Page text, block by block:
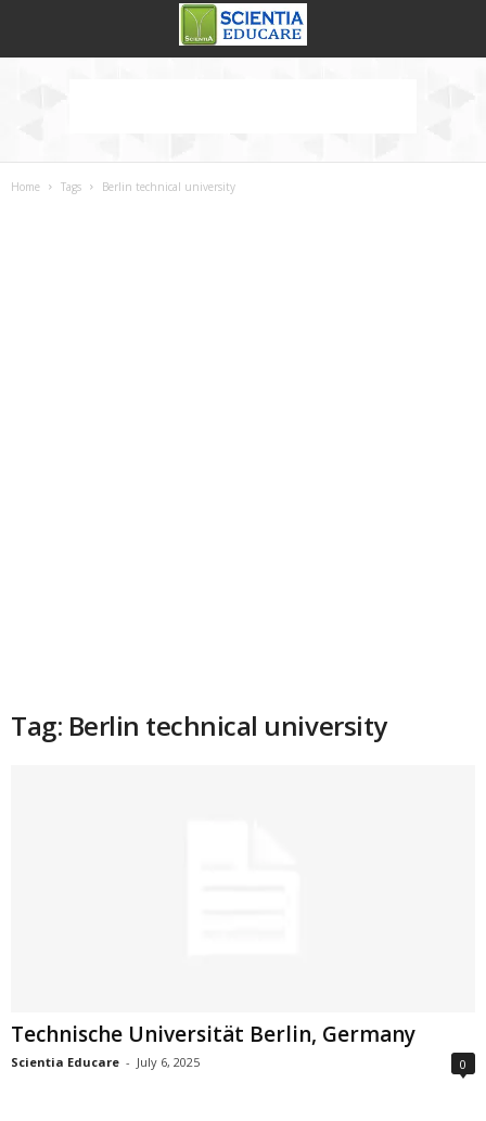
Home Tags Berlin technical university
Tag: Berlin technical university
Technische Universität Berlin, Germany
Scientia Educare - July 6, 2025 0